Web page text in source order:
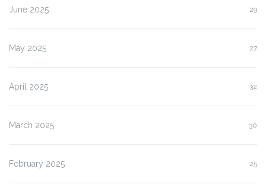
June 2025 29
May 2025 27
April 2025 32
March 2025 30
February 2025 25